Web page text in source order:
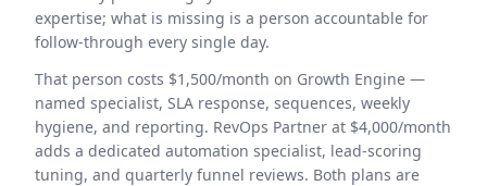
expertise; what is missing is a person accountable for
follow-through every single day.
That person costs $1,500/month on Growth Engine —
named specialist, SLA response, sequences, weekly
hygiene, and reporting. RevOps Partner at $4,000/month
adds a dedicated automation specialist, lead-scoring
tuning, and quarterly funnel reviews. Both plans are